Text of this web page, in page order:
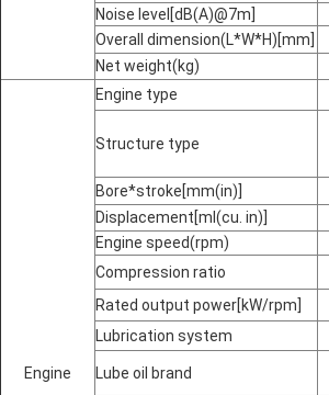
Noise level[dB(A)@7m]
Overall dimension(L*W*H)[mm]
Net weight(kg)
Engine
Engine type
Structure type
Bore*stroke[mm(in)]
Displacement[ml(cu. in)]
Engine speed(rpm)
Compression ratio
Rated output power[kW/rpm]
Lubrication system
Lube oil brand